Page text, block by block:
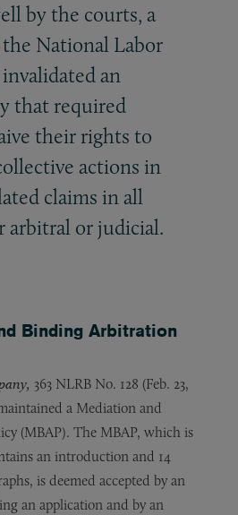
by the courts, a
National Labor
an
that required
their rights to
actions in
claims in all
arbitral or judicial.
Binding Arbitration
363 NLRB No. 128 (Feb. 23,
a Mediation and
(MBAP). The MBAP, which is
an introduction and 14
is deemed accepted by an
an application and by an